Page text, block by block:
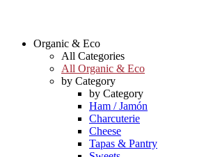
Organic & Eco
All Categories
All Organic & Eco
by Category
by Category
Ham / Jamón
Charcuterie
Cheese
Tapas & Pantry